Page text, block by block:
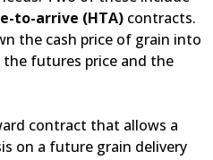
to-arrive (HTA) contracts.
the cash price of grain into
futures price and the
contract that allows a
on a future grain delivery